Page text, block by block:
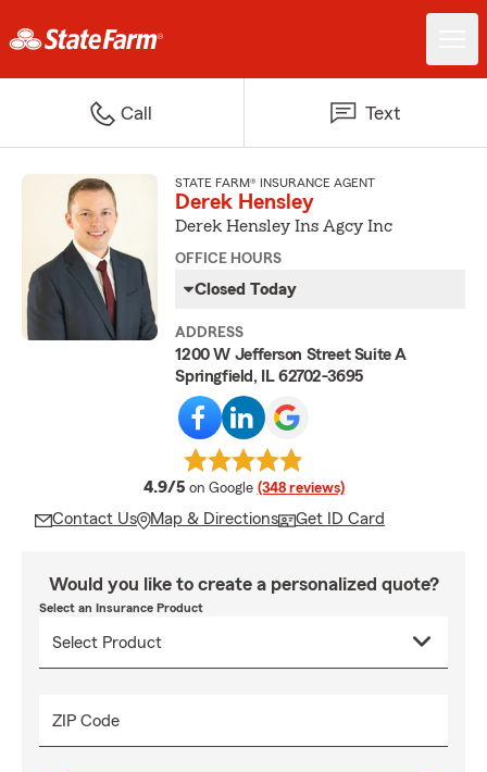
Call Text
STATE FARM® INSURANCE AGENT
Derek Hensley
Derek Hensley Ins Agcy Inc
OFFICE HOURS
Closed Today
ADDRESS
1200 W Jefferson Street Suite A
Springfield, IL 62702-3695
4.9/5 average rating
on Google (348 reviews)
Contact Us Map & Directions Get ID Card
Would you like to create a personalized quote?
Select an Insurance Product
ZIP Code